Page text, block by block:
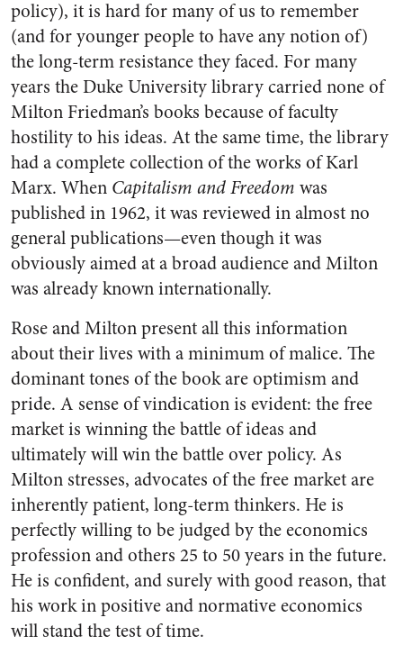
policy), it is hard for many of us to remember
(and for younger people to have any notion of)
the long-term resistance they faced. For many
years the Duke University library carried none of
Milton Friedman’s books because of faculty
hostility to his ideas. At the same time, the library
had a complete collection of the works of Karl
Marx. When Capitalism and Freedom was
published in 1962, it was reviewed in almost no
general publications—even though it was
obviously aimed at a broad audience and Milton
was already known internationally.
Rose and Milton present all this information
about their lives with a minimum of malice. The
dominant tones of the book are optimism and
pride. A sense of vindication is evident: the free
market is winning the battle of ideas and
ultimately will win the battle over policy. As
Milton stresses, advocates of the free market are
inherently patient, long-term thinkers. He is
perfectly willing to be judged by the economics
profession and others 25 to 50 years in the future.
He is confident, and surely with good reason, that
his work in positive and normative economics
will stand the test of time.